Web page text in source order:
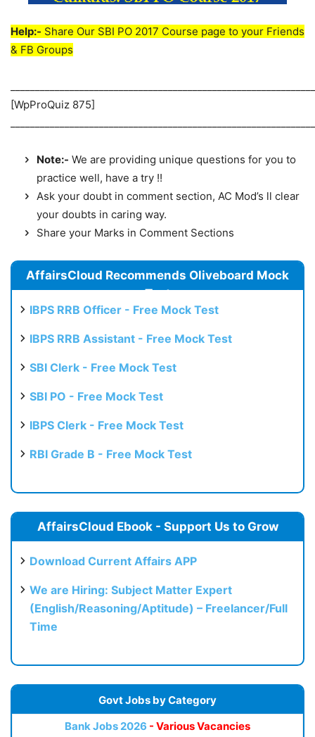
Help:- Share Our SBI PO 2017 Course page to your Friends
& FB Groups
[WpProQuiz 875]
Note:- We are providing unique questions for you to
practice well, have a try !!
Ask your doubt in comment section, AC Mod’s ll clear
your doubts in caring way.
Share your Marks in Comment Sections
AffairsCloud Recommends Oliveboard Mock
Test
IBPS RRB Officer - Free Mock Test
IBPS RRB Assistant - Free Mock Test
SBI Clerk - Free Mock Test
SBI PO - Free Mock Test
IBPS Clerk - Free Mock Test
RBI Grade B - Free Mock Test
AffairsCloud Ebook - Support Us to Grow
Download Current Affairs APP
We are Hiring: Subject Matter Expert
(English/Reasoning/Aptitude) – Freelancer/Full
Time
Govt Jobs by Category
Bank Jobs 2026 - Various Vacancies